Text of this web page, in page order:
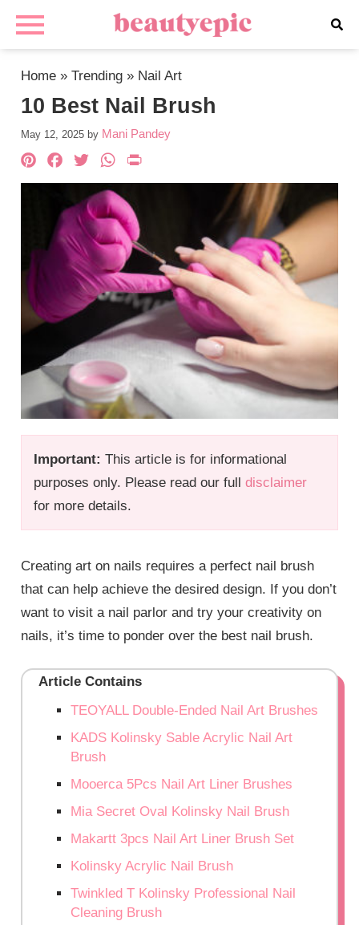
Home »Trending » Nail Art
10 Best Nail Brush
May 12, 2025 by Mani Pandey
Important: This article is for informational
purposes only. Please read our fulldisclaimer
for more details.
Pinterest
Facebook
TwitterWhatsApp
Creating art on nails requires a perfect nail brush
that can help achieve the desired design. If you don’t
want to visit a nail parlor and try your creativity on
nails, it’s time to ponder over the best nail brush.
Article Contains
TEOYALL Double-Ended Nail Art Brushes
KADS Kolinsky Sable Acrylic Nail Art
Brush
Mooerca 5Pcs Nail Art Liner Brushes
Mia Secret Oval Kolinsky Nail Brush
Makartt 3pcs Nail Art Liner Brush Set
Kolinsky Acrylic Nail Brush
Twinkled T Kolinsky Professional Nail
Cleaning Brush